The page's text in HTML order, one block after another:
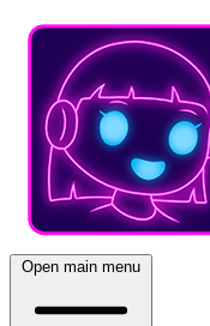
Open main menu